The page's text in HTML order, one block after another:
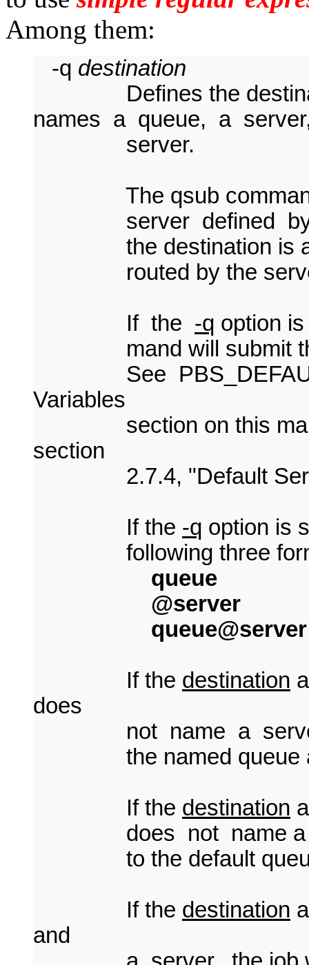
Among them:
-q destination
Defines the
names a queue, a
server.
The qsub command
server defined
the destination is
routed by the server
If the -q option
mand will submit the
See PBS_DEFAULT
Variables
section on this man
section
2.7.4, "Default
If the -q option is
following three
queue
@server
queue@server
If the destination
does
not name a server,
the named queue at
If the destination
does not name a
to the default queue
If the destination
and